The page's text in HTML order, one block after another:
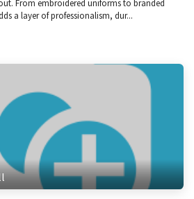
From embroidered uniforms to branded
a layer of professionalism, dur...